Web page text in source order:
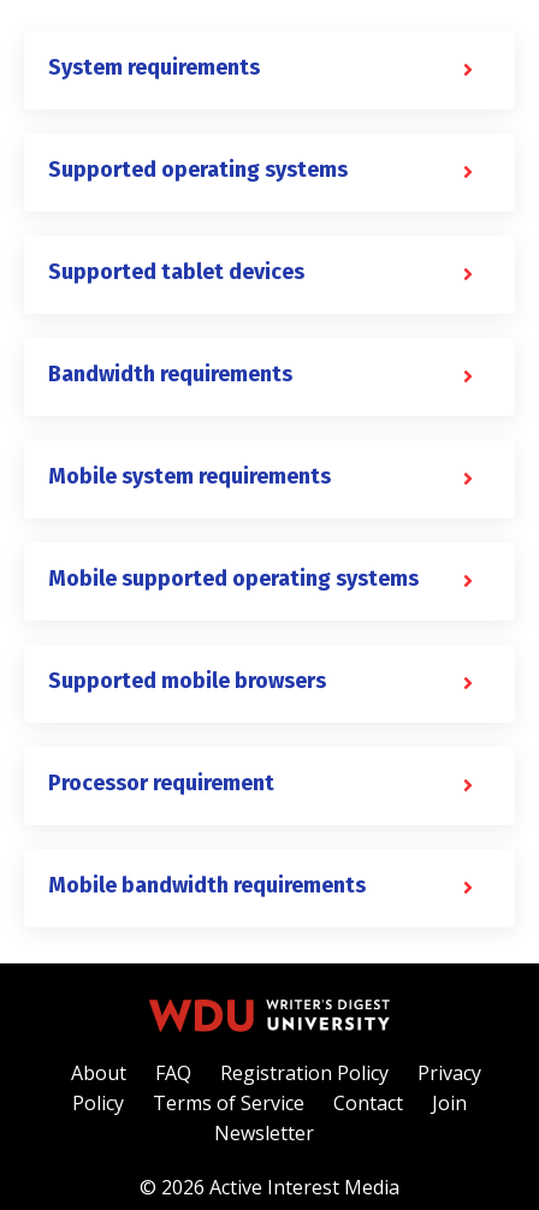
System requirements
Supported operating systems
Supported tablet devices
Bandwidth requirements
Mobile system requirements
Mobile supported operating systems
Supported mobile browsers
Processor requirement
Mobile bandwidth requirements
About FAQ Registration Policy
Privacy
Policy
Terms of Service Contact
Join
Newsletter
© 2026 Active Interest Media